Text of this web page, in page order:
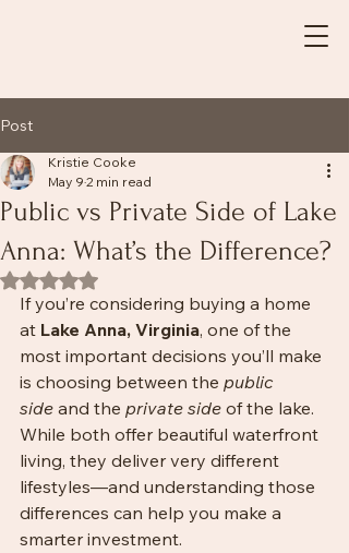
Post
Public vs Private Side of Lake
Anna: What’s the Difference?
Kristie Cooke
May 9 2 min read
Rated NaN out of 5 stars.
If you’re considering buying a home
at Lake Anna, Virginia, one of the
most important decisions you’ll make
is choosing between the public
side and the private side of the lake.
While both offer beautiful waterfront
living, they deliver very different
lifestyles—and understanding those
differences can help you make a
smarter investment.